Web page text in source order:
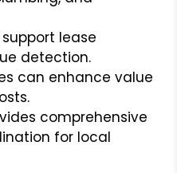
lease
detection.
can enhance value
comprehensive
for local